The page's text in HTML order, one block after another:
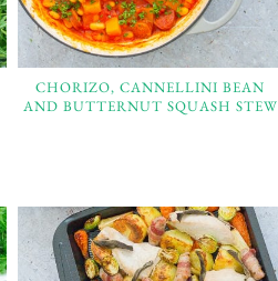
CHORIZO, CANNELLINI BEAN
AND BUTTERNUT SQUASH STEW